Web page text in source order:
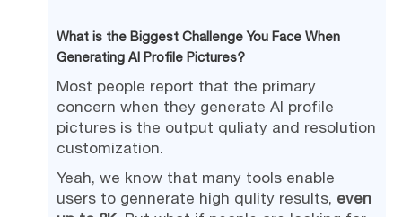
What is the Biggest Challenge You Face When
Generating AI Profile Pictures?
Most people report that the primary
concern when they generate AI profile
pictures is the output quliaty and resolution
customization.
Yeah, we know that many tools enable
users to gennerate high qulity results, even